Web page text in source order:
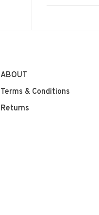
ABOUT
Terms & Conditions
Returns